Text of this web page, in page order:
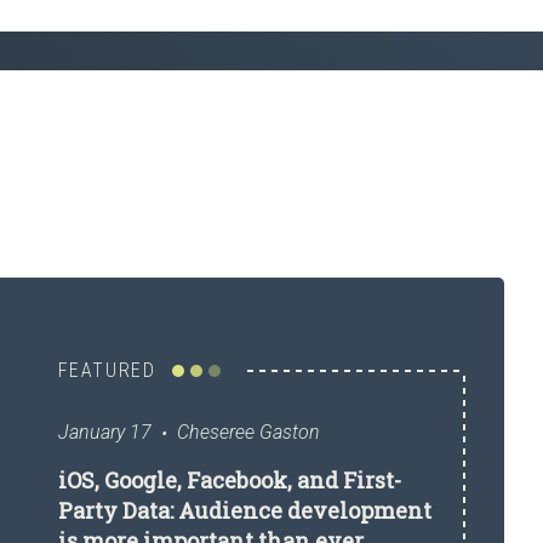
FEATURED
January 17 Cheseree Gaston
iOS, Google, Facebook, and First-
Party Data: Audience development